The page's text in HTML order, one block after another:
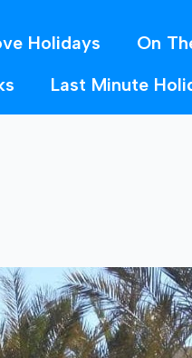
Holidays
On
Last Minute